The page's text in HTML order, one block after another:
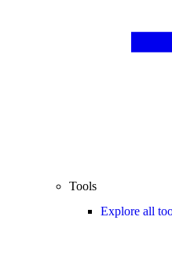
Tools
Explore all